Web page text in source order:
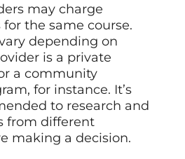
may charge
the same course.
depending on
is a private
a community
for instance. It’s
to research and
from different
making a decision.